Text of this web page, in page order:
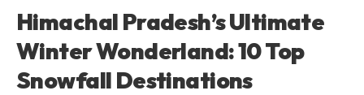
Himachal Pradesh’s Ultimate
Winter Wonderland: 10 Top
Snowfall Destinations